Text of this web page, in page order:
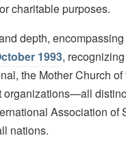
charitable purposes.
depth, encompassing
1993,
the Mother Church
Association of
nations.